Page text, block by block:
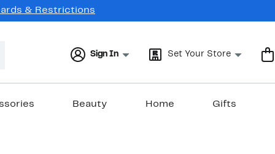
& Restrictions
Sign In Set Your Store
Beauty Home Gifts